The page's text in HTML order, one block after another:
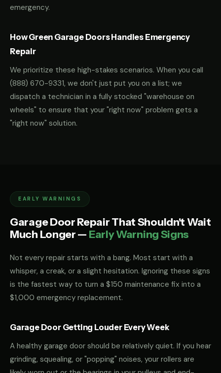
emergency.
How Green Garage Doors Handles Emergency
Repair
We prioritize these high-stakes scenarios. When you call
(888) 670-9331, we don't just put you on a list; we
dispatch a technician in a fully stocked "warehouse on
wheels" to ensure that your "right now" problem gets a
"right now" solution.
EARLY WARNINGS
Garage Door Repair That Shouldn't Wait
Much Longer — Early Warning Signs
Not every repair starts with a bang. Most start with a
whisper, a creak, or a slight hesitation. Ignoring these signs
is the fastest way to turn a $150 maintenance fix into a
$1,000 emergency replacement.
Garage Door Getting Louder Every Week
A healthy garage door should be relatively quiet. If you hear
grinding, squealing, or "popping" noises, your rollers are